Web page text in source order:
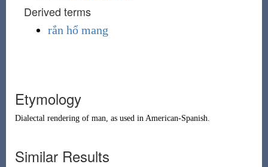
Derived terms
rắn hổ mang
Etymology
Dialectal rendering of man, as used in American-Spanish.
Similar Results